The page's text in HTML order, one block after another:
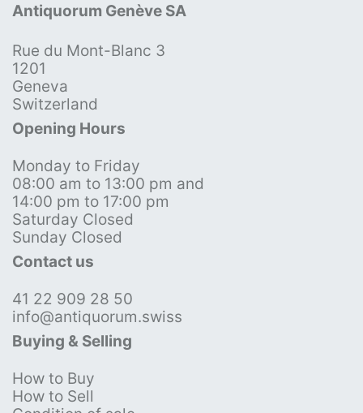
Antiquorum Genève SA
Rue du Mont-Blanc 3
1201
Geneva
Switzerland
Opening Hours
Monday to Friday
08:00 am to 13:00 pm and
14:00 pm to 17:00 pm
Saturday Closed
Sunday Closed
Contact us
41 22 909 28 50
info@antiquorum.swiss
Buying & Selling
How to Buy
How to Sell